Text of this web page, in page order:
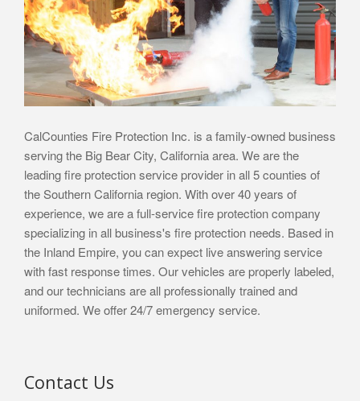
CalCounties Fire Protection Inc. is a family-owned business
serving the Big Bear City, California area. We are the
leading fire protection service provider in all 5 counties of
the Southern California region. With over 40 years of
experience, we are a full-service fire protection company
specializing in all business's fire protection needs. Based in
the Inland Empire, you can expect live answering service
with fast response times. Our vehicles are properly labeled,
and our technicians are all professionally trained and
uniformed. We offer 24/7 emergency service.
Contact Us